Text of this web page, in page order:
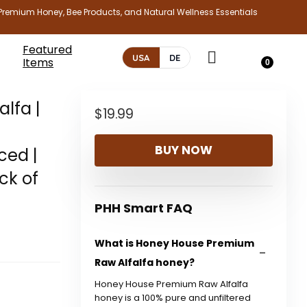
Honey, Bee Products, and Natural Wellness Essentials
Featured
Items
USA DE 0
|
|
of
$19.99
BUY NOW
PHH Smart FAQ
What is Honey House Premium
Raw Alfalfa honey?
Honey House Premium Raw Alfalfa
honey is a 100% pure and unfiltered